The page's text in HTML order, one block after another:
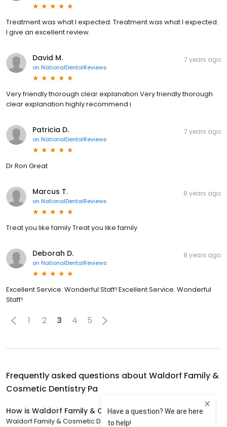
Treatment was what I expected. Treatment was what I expected.
I give an excellent review.
David M.
on NationalDentalReviews
7 years ago
Very friendly thorough clear explanation Very friendly thorough
clear explanation highly recommend i
Patricia D.
on NationalDentalReviews
7 years ago
Dr Ron Great
Marcus T.
on NationalDentalReviews
8 years ago
Treat you like family Treat you like family
Deborah D.
on NationalDentalReviews
8 years ago
Excellent Service. Wonderful Staff! Excellent Service. Wonderful
Staff!
1 2 3 4 5
Frequently asked questions about Waldorf Family &
Cosmetic Dentistry Pa
How is Waldorf Family & Cosmetic Dentistry Pa rated?
Waldorf Family & Cosmetic Dentistry Pa has a 4.8 star rating with